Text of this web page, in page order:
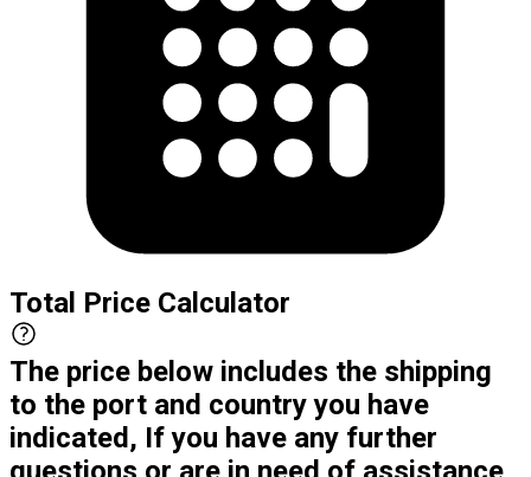
Total Price Calculator
The price below includes the shipping
to the port and country you have
indicated, If you have any further